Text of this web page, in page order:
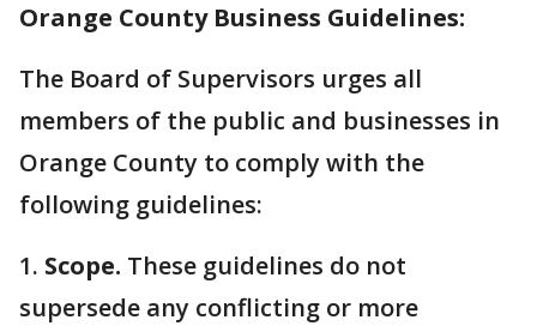
Orange County Business Guidelines:
The Board of Supervisors urges all
members of the public and businesses in
Orange County to comply with the
following guidelines:
1. Scope. These guidelines do not
supersede any conflicting or more